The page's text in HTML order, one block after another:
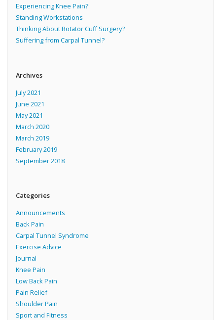
Experiencing Knee Pain?
Standing Workstations
Thinking About Rotator Cuff Surgery?
Suffering from Carpal Tunnel?
Archives
July 2021
June 2021
May 2021
March 2020
March 2019
February 2019
September 2018
Categories
Announcements
Back Pain
Carpal Tunnel Syndrome
Exercise Advice
Journal
Knee Pain
Low Back Pain
Pain Relief
Shoulder Pain
Sport and Fitness